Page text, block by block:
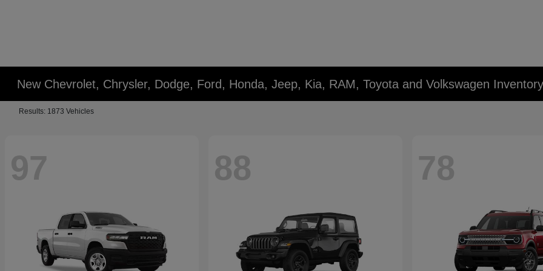
New Chevrolet, Chrysler, Dodge, Ford, Honda, Jeep, Kia, RAM, Toyota and Volkswagen
Results: 1873 Vehicles
97 88 78